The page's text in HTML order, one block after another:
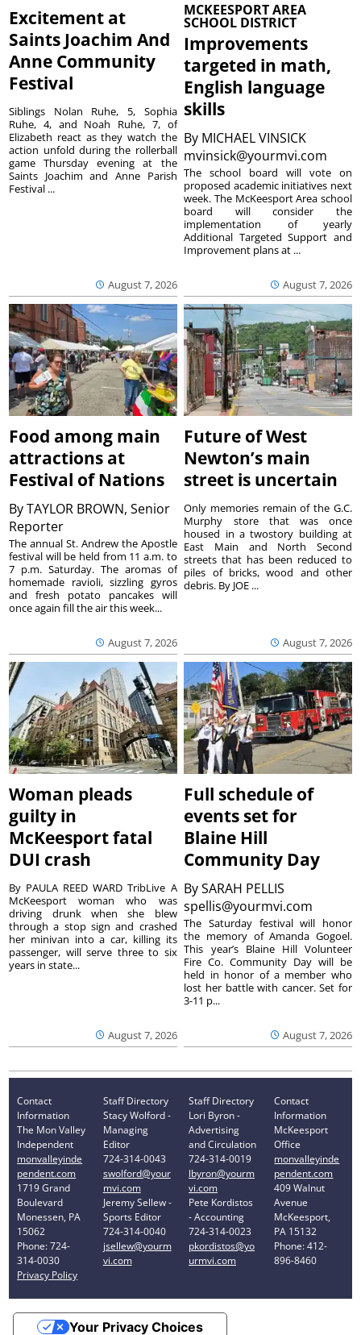
Excitement at
Saints Joachim And
Anne Community
Festival
August 7, 2026
Siblings Nolan Ruhe, 5, Sophia
Ruhe, 4, and Noah Ruhe, 7, of
Elizabeth react as they watch the
action unfold during the rollerball
game Thursday evening at the
Saints Joachim and Anne Parish
Festival ...
MCKEESPORT AREA
SCHOOL DISTRICT
Improvements
targeted in math,
English language
skills
By MICHAEL VINSICK
mvinsick@yourmvi.com
August 7, 2026
The school board will vote on
proposed academic initiatives next
week. The McKeesport Area school
board will consider the
implementation of yearly
Additional Targeted Support and
Improvement plans at ...
Food among main
attractions at
Festival of Nations
ByTAYLOR BROWN, Senior
Reporter
August 7, 2026
The annual St. Andrew the Apostle
festival will be held from 11 a.m. to
7 p.m. Saturday. The aromas of
homemade ravioli, sizzling gyros
and fresh potato pancakes will
once again fill the air this week...
Future of West
Newton’s main
street is uncertain
August 7, 2026
Only memories remain of the G.C.
Murphy store that was once
housed in a twostory building at
East Main and North Second
streets that has been reduced to
piles of bricks, wood and other
debris. By JOE ...
Woman pleads
guilty in
McKeesport fatal
DUI crash
August 7, 2026
By PAULA REED WARD TribLive A
McKeesport woman who was
driving drunk when she blew
through a stop sign and crashed
her minivan into a car, killing its
passenger, will serve three to six
years in state...
Full schedule of
events set for
Blaine Hill
Community Day
BySARAH PELLIS
spellis@yourmvi.com
August 7, 2026
The Saturday festival will honor
the memory of Amanda Gogoel.
This year’s Blaine Hill Volunteer
Fire Co. Community Day will be
held in honor of a member who
lost her battle with cancer. Set for
3-11 p...
Contact
Information
The Mon Valley
Independent
monvalleyinde
pendent.com
1719 Grand
Boulevard
Monessen, PA
15062
Phone: 724-
314-0030
Privacy Policy
Staff Directory
Stacy Wolford -
Managing
Editor
724-314-0043
swolford@your
mvi.com
Jeremy Sellew -
Sports Editor
724-314-0040
jsellew@yourm
vi.com
Staff Directory
Lori Byron -
Advertising
and Circulation
724-314-0019
lbyron@yourm
vi.com
Pete Kordistos
- Accounting
724-314-0023
pkordistos@yo
urmvi.com
Contact
Information
McKeesport
Office
monvalleyinde
pendent.com
409 Walnut
Avenue
McKeesport,
PA 15132
Phone: 412-
896-8460
Your Privacy Choices